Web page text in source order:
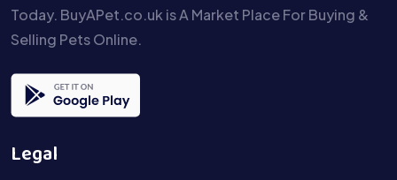
Today. BuyAPet.co.uk is A Market Place For Buying &
Selling Pets Online.
Legal